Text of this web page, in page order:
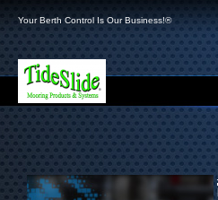
Your Berth Control Is Our Business!®